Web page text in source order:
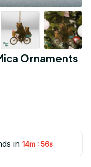
Ornaments
in 14m : 55s